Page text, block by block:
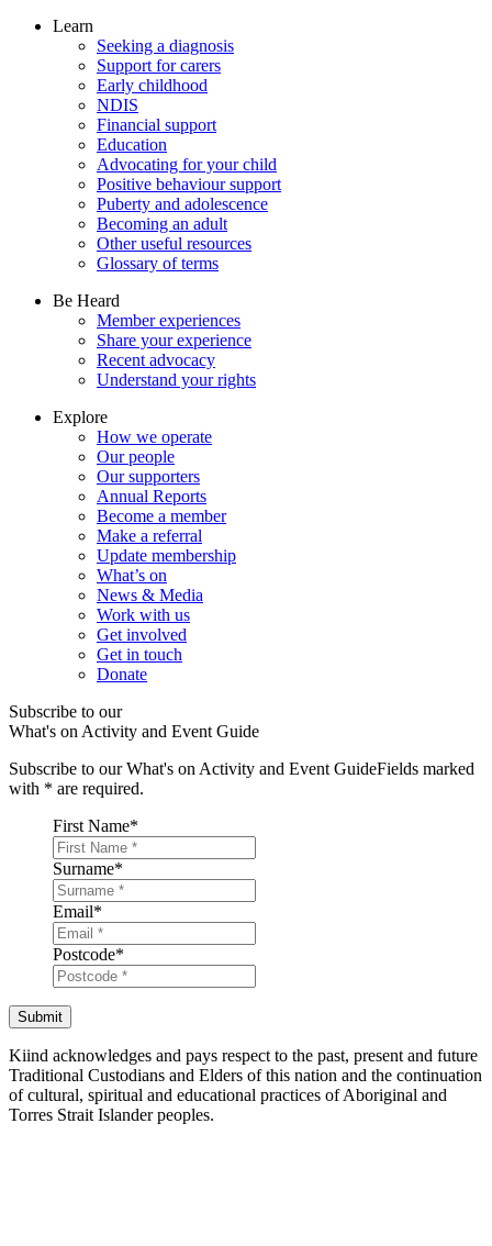
Learn
Seeking a diagnosis
Support for carers
Early childhood
NDIS
Financial support
Education
Advocating for your child
Positive behaviour support
Puberty and adolescence
Becoming an adult
Other useful resources
Glossary of terms
Be Heard
Member experiences
Share your experience
Recent advocacy
Understand your rights
Explore
How we operate
Our people
Our supporters
Annual Reports
Become a member
Make a referral
Update membership
What’s on
News & Media
Work with us
Get involved
Get in touch
Donate
Subscribe to our
What's on Activity and Event Guide
Subscribe to our What's on Activity and Event GuideFields marked
with * are required.
First Name*
Surname*
Email*
Postcode*
Submit
Kiind acknowledges and pays respect to the past, present and future
Traditional Custodians and Elders of this nation and the continuation
of cultural, spiritual and educational practices of Aboriginal and
Torres Strait Islander peoples.